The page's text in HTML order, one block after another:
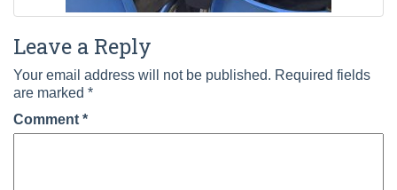
Leave a Reply
Your email address will not be published. Required fields
are marked *
Comment *